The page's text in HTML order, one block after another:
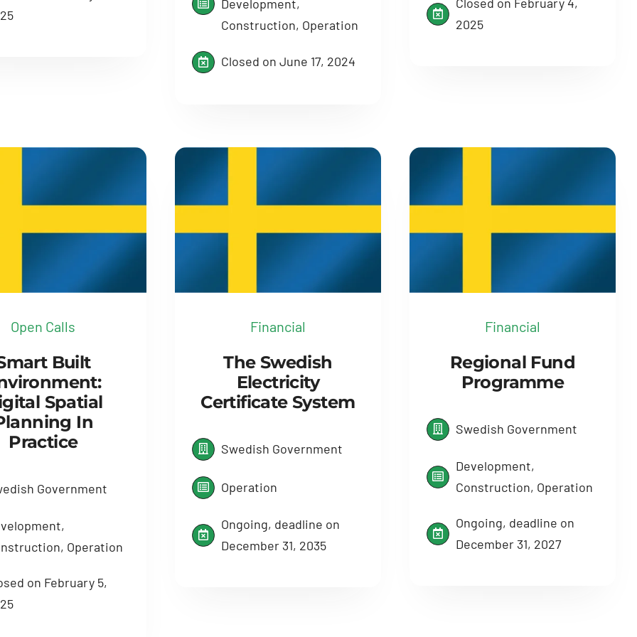
Development,
Construction, Operation
Closed on June 17, 2024
2025
Open Calls
Built
Spatial
In
Practice
Government
Operation
on February 5,
Financial
The Swedish
Electricity
Certificate System
Swedish Government
Operation
Ongoing, deadline on
December 31, 2035
Financial
Regional Fund
Programme
Swedish Government
Development,
Construction, Operation
Ongoing, deadline on
December 31, 2027